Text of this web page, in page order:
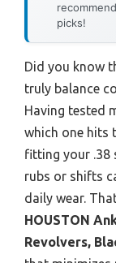
picks!
Did you know
truly balance
Having tested
which one hits
fitting your .38
rubs or shifts
daily wear.
HOUSTON
Revolvers,